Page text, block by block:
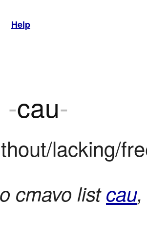
Help
-cau-
lacking/
cmavo listcau